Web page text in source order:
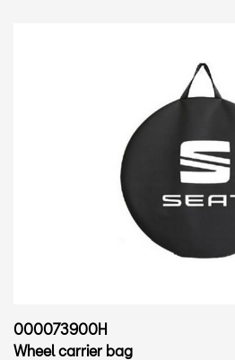
000073900H
Wheel carrier bag